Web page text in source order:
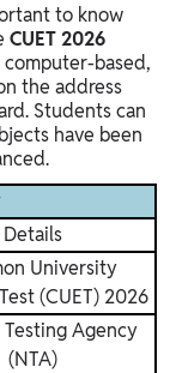
to know
CUET 2026
based,
the address
Students can
have been
Details
University
(CUET) 2026
Agency
(NTA)